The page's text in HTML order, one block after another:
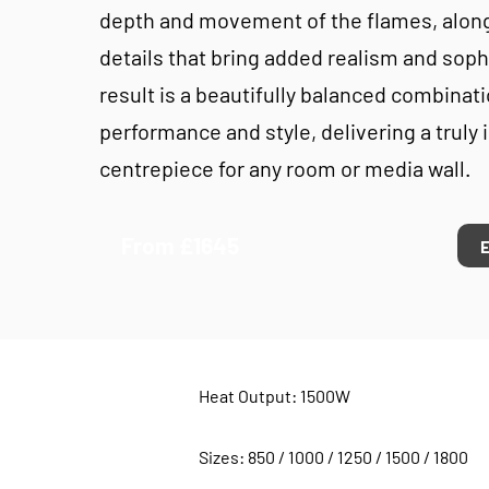
depth and movement of the flames,
details that bring added realism and
result is a beautifully balanced
performance and style, delivering a truly
centrepiece for any room or media wall.
Heat Output: 1500W
Sizes: 850 / 1000 / 1250 / 1500 / 1800